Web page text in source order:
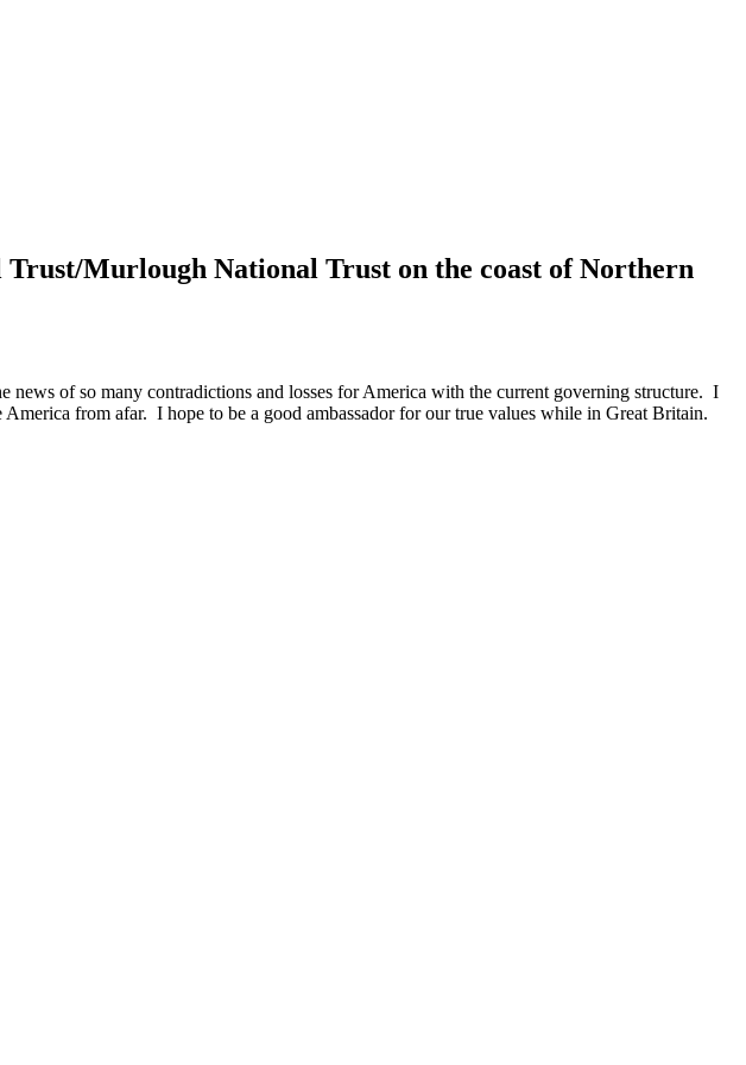
Murlough National Trust on the coast of Northern
of so many contradictions and losses for America with the current governing structure. I
from afar. I hope to be a good ambassador for our true values while in Great Britain.